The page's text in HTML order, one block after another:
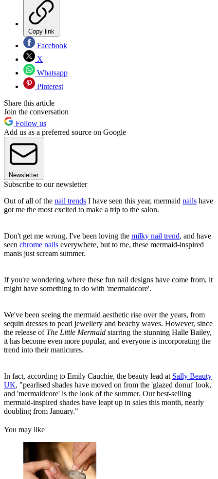
Copy link
Facebook
X
Whatsapp
Pinterest
Share this article
Join the conversation
Follow us
Add us as a preferred source on Google
Newsletter
Subscribe to our newsletter
Out of all of the nail trends I have seen this year, mermaid nails have
got me the most excited to make a trip to the salon.
Don't get me wrong, I've been loving the milky nail trend, and have
seen chrome nails everywhere, but to me, these mermaid-inspired
manis just scream summer.
If you're wondering where these fun nail designs have come from, it
might have something to do with 'mermaidcore'.
We've been seeing the mermaid aesthetic rise over the years, from
sequin dresses to pearl jewellery and beachy waves. However, since
the release of The Little Mermaid starring the stunning Halle Bailey,
it has become even more popular, and everyone is incorporating the
trend into their manicures.
In fact, according to Emily Cauchie, the beauty lead at Sally Beauty
UK, "pearlised shades have moved on from the 'glazed donut' look,
and 'mermaidcore' is the look of the summer. Our best-selling
mermaid-inspired shades have leapt up in sales this month, nearly
doubling from January."
You may like